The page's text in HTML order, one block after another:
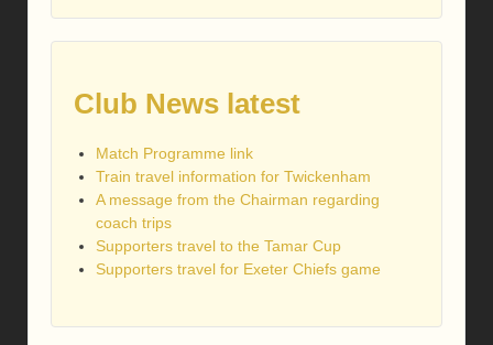
Club News latest
Match Programme link
Train travel information for Twickenham
A message from the Chairman regarding
coach trips
Supporters travel to the Tamar Cup
Supporters travel for Exeter Chiefs game